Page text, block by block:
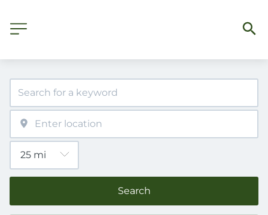
Search